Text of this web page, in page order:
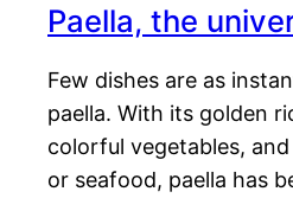
Paella, the
Few dishes are as
paella. With its golden
colorful vegetables,
or seafood, paella has